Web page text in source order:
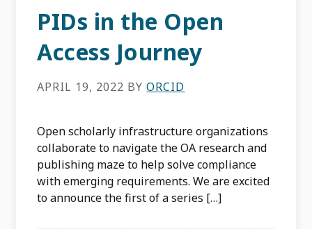
PIDs in the Open
Access Journey
APRIL 19, 2022 BYORCID
Open scholarly infrastructure organizations
collaborate to navigate the OA research and
publishing maze to help solve compliance
with emerging requirements. We are excited
to announce the first of a series […]